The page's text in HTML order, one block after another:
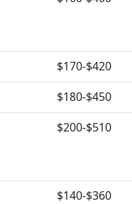
$170-$420
$180-$450
$200-$510
$140-$360